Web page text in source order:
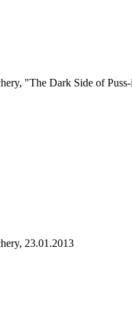
"The Dark Side of
23.01.2013